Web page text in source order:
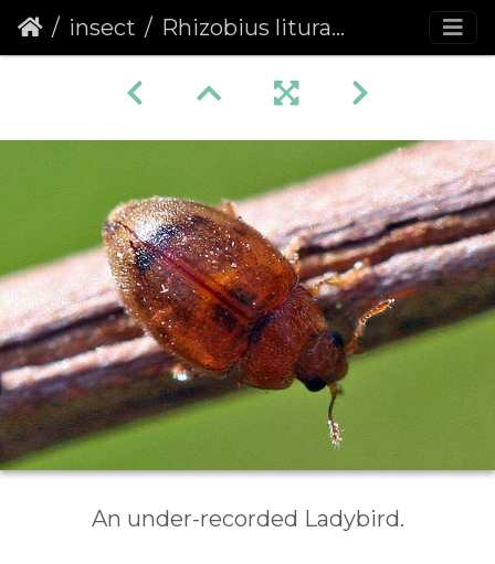
insect Rhizobius litura (Coleoptera)
An under-recorded Ladybird.